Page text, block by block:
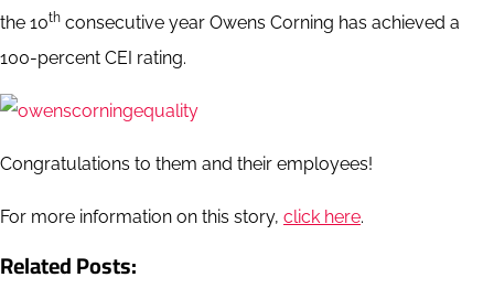
the 10th consecutive year Owens Corning has achieved a
100-percent CEI rating.
Congratulations to them and their employees!
For more information on this story, click here.
Related Posts: